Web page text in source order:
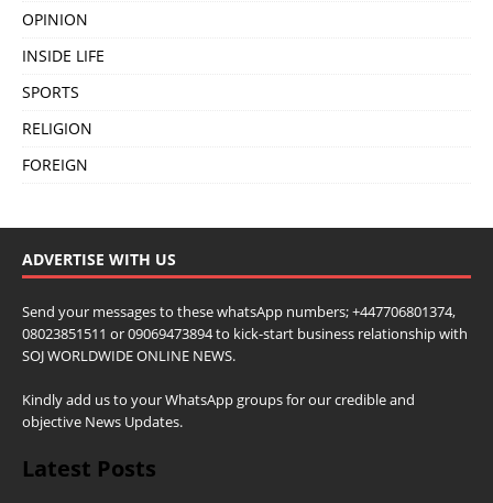
OPINION
INSIDE LIFE
SPORTS
RELIGION
FOREIGN
ADVERTISE WITH US
Send your messages to these whatsApp numbers; +447706801374,
08023851511 or 09069473894 to kick-start business relationship with
SOJ WORLDWIDE ONLINE NEWS.
Kindly add us to your WhatsApp groups for our credible and
objective News Updates.
Latest Posts